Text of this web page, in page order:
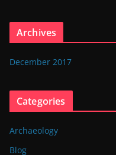
Archives
December 2017
Categories
Archaeology
Blog